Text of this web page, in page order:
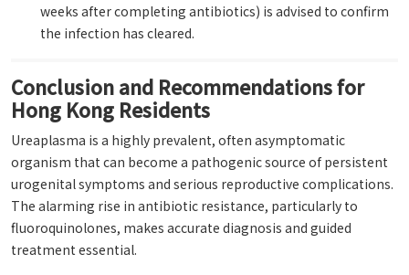
weeks after completing antibiotics) is advised to confirm
the infection has cleared.
Conclusion and Recommendations for
Hong Kong Residents
Ureaplasma is a highly prevalent, often asymptomatic
organism that can become a pathogenic source of persistent
urogenital symptoms and serious reproductive complications.
The alarming rise in antibiotic resistance, particularly to
fluoroquinolones, makes accurate diagnosis and guided
treatment essential.